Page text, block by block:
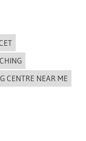
CENTRE NEAR ME